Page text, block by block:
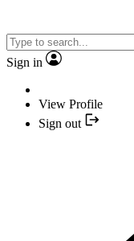
Sign in
View Profile
Sign out